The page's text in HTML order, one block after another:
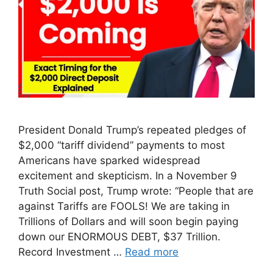
President Donald Trump’s repeated pledges of
$2,000 “tariff dividend” payments to most
Americans have sparked widespread
excitement and skepticism. In a November 9
Truth Social post, Trump wrote: “People that are
against Tariffs are FOOLS! We are taking in
Trillions of Dollars and will soon begin paying
down our ENORMOUS DEBT, $37 Trillion.
Record Investment … Read more